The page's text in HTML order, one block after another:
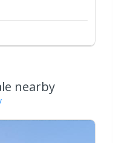
nearby